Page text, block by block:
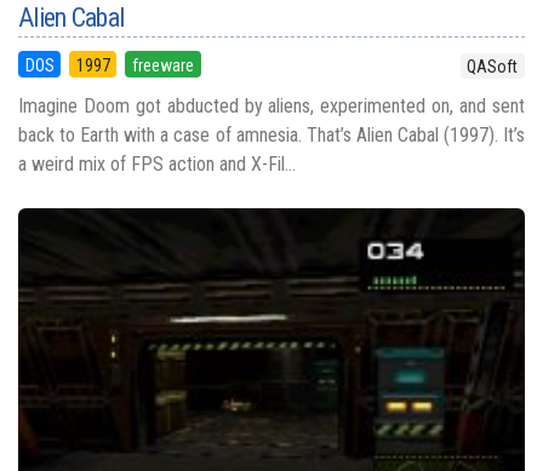
Alien Cabal
DOS 1997 freeware QASoft
Imagine Doom got abducted by aliens, experimented on, and sent
back to Earth with a case of amnesia. That’s Alien Cabal (1997). It’s
a weird mix of FPS action and X-Fil...